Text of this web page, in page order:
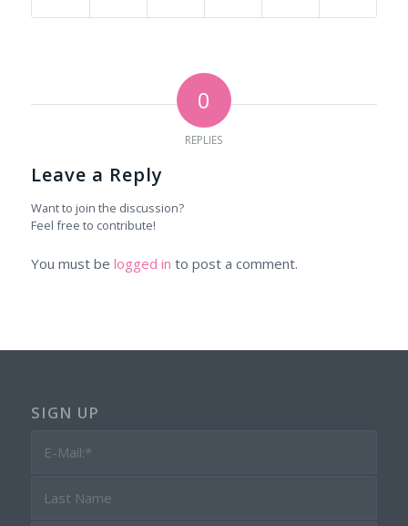
0
REPLIES
Leave a Reply
Want to join the discussion?
Feel free to contribute!
You must be logged in to post a comment.
SIGN UP